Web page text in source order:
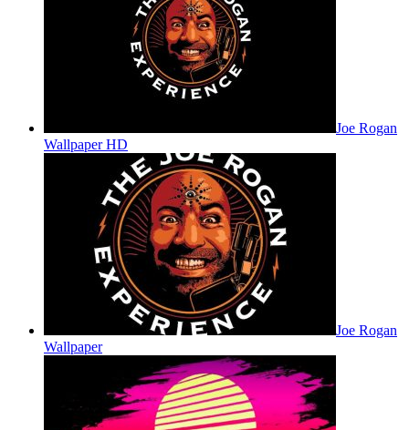
Joe Rogan
Wallpaper HD
Joe Rogan
Wallpaper